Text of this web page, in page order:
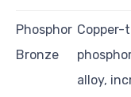
Phosphor
Bronze
Copper-
alloy,